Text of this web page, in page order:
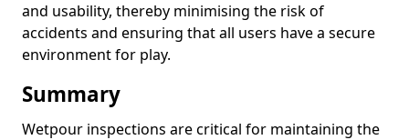
and usability, thereby minimising the risk of
accidents and ensuring that all users have a secure
environment for play.
Summary
Wetpour inspections are critical for maintaining the